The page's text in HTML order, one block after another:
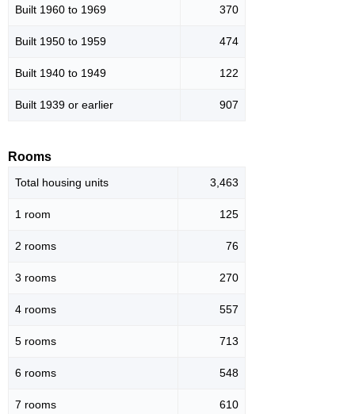
Built 1960 to 1969 370
Built 1950 to 1959 474
Built 1940 to 1949 122
Built 1939 or earlier 907
Rooms
Total housing units 3,463
1 room 125
2 rooms 76
3 rooms 270
4 rooms 557
5 rooms 713
6 rooms 548
7 rooms 610